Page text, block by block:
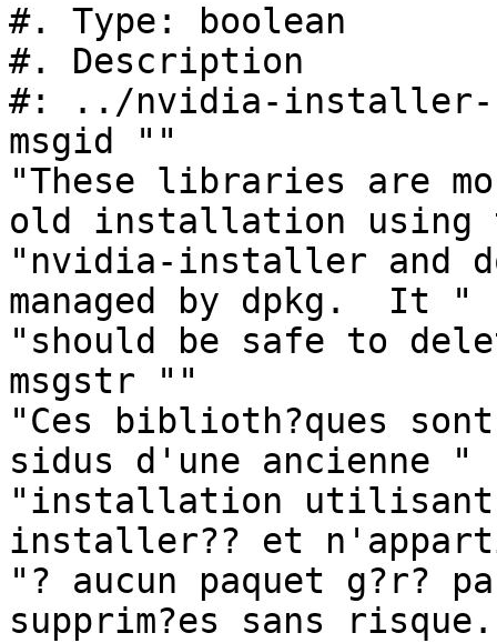
#. Type: boolean
#. Description
#: ../nvidia-installer-
msgid ""
"These libraries are
old installation using
"nvidia-installer and
managed by dpkg.  It "
"should be safe to
msgstr ""
"Ces biblioth?ques
sidus d'une ancienne "
"installation utilisant
installer?? et
"? aucun paquet g?r?
supprim?es sans